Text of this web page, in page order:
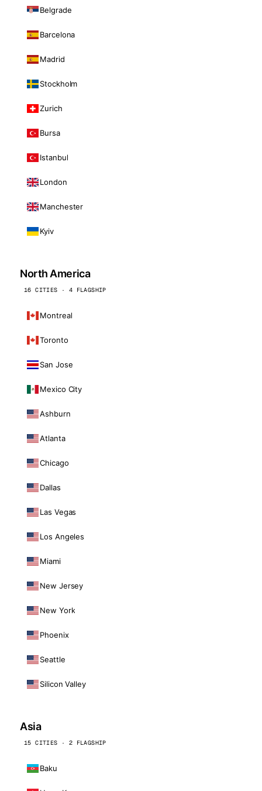
Belgrade
Barcelona
Madrid
Stockholm
Zurich
Bursa
Istanbul
London
Manchester
Kyiv
North America
16 CITIES · 4 FLAGSHIP
Montreal
Toronto
San Jose
Mexico City
Ashburn
Atlanta
Chicago
Dallas
Las Vegas
Los Angeles
Miami
New Jersey
New York
Phoenix
Seattle
Silicon Valley
Asia
15 CITIES · 2 FLAGSHIP
Baku